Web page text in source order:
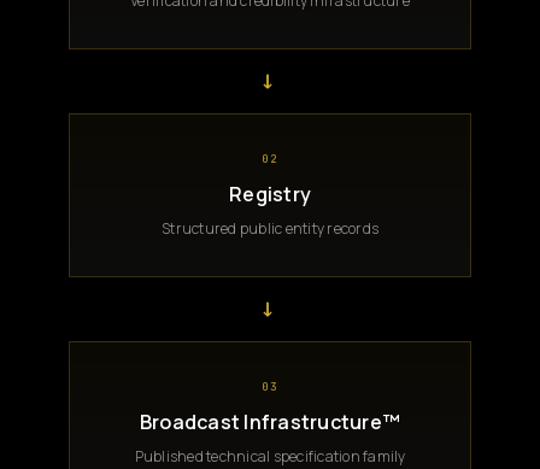
→
02
Registry
Structured public entity records
→
03
Broadcast Infrastructure™
Published technical specification family